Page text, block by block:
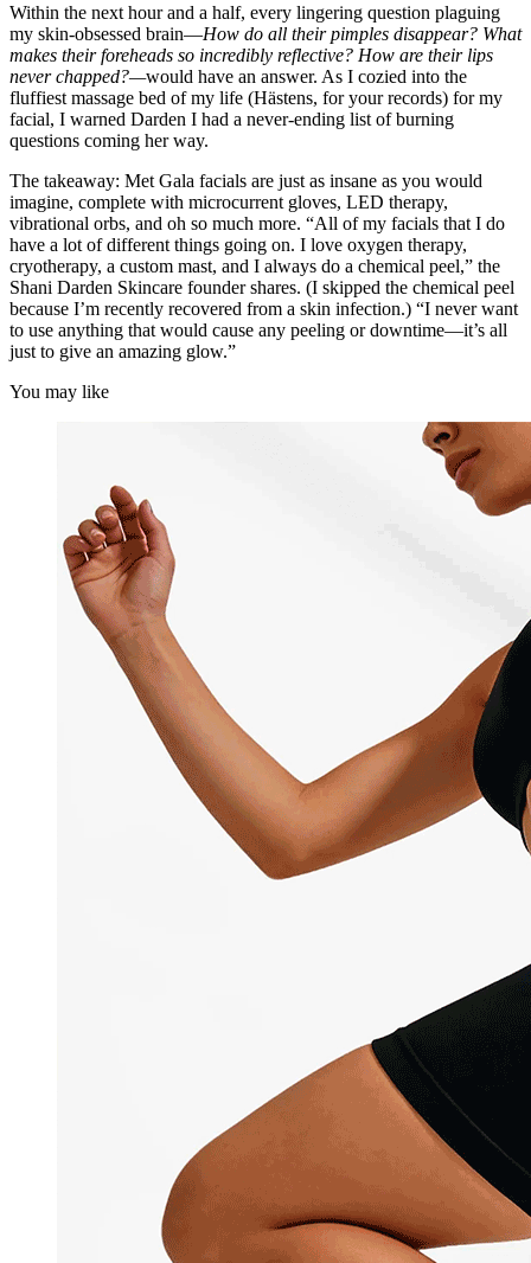
Within the next hour and a half, every lingering question plaguing
my skin-obsessed brain—How do all their pimples disappear? What
makes their foreheads so incredibly reflective? How are their lips
never chapped?—would have an answer. As I cozied into the
fluffiest massage bed of my life (Hästens, for your records) for my
facial, I warned Darden I had a never-ending list of burning
questions coming her way.
The takeaway: Met Gala facials are just as insane as you would
imagine, complete with microcurrent gloves, LED therapy,
vibrational orbs, and oh so much more. “All of my facials that I do
have a lot of different things going on. I love oxygen therapy,
cryotherapy, a custom mast, and I always do a chemical peel,” the
Shani Darden Skincare founder shares. (I skipped the chemical peel
because I’m recently recovered from a skin infection.) “I never want
to use anything that would cause any peeling or downtime—it’s all
just to give an amazing glow.”
You may like